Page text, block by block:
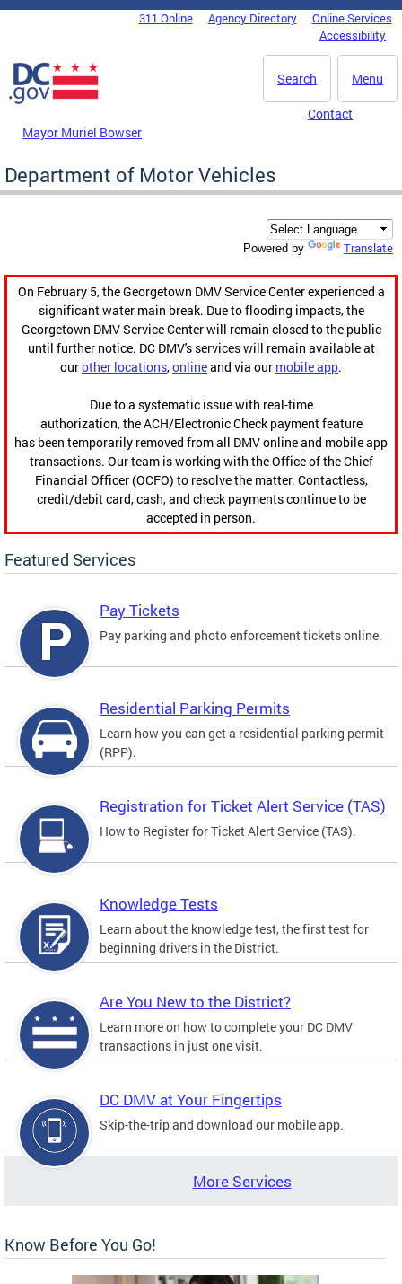
Skip to main content
DC Agency Top Menu311 Online Agency Directory
Online Services
Accessibility
Menu
Search
Mayor Muriel Bowser
Contact
Department of Motor Vehicles
Powered by Translate
On February 5, the Georgetown DMV Service Center experienced a
significant water main break. Due to flooding impacts, the
Georgetown DMV Service Center will remain closed to the public
until further notice. DC DMV's services will remain available at
ourother locations,onlineand via our mobile app.
Due to a systematic issue with real-time
authorization, the ACH/Electronic Check payment feature
has been temporarily removed from all DMV online and mobile app
transactions. Our team is working with the Office of the Chief
Financial Officer (OCFO) to resolve the matter. Contactless,
credit/debit card, cash, and check payments continue to be
accepted in person.
Featured Services
Pay Tickets
Pay parking and photo enforcement tickets online.
Residential Parking Permits
Learn how you can get a residential parking permit
(RPP).
Registration for Ticket Alert Service (TAS)
How to Register for Ticket Alert Service (TAS).
Knowledge Tests
Learn about the knowledge test, the first test for
beginning drivers in the District.
Are You New to the District?
Learn more on how to complete your DC DMV
transactions in just one visit.
DC DMV at Your Fingertips
Skip-the-trip and download our mobile app.
More Services
Know Before You Go!